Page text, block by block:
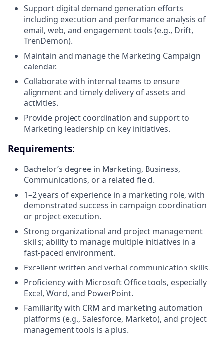
Support digital demand generation efforts,
including execution and performance analysis of
email, web, and engagement tools (e.g., Drift,
TrenDemon).
Maintain and manage the Marketing Campaign
calendar.
Collaborate with internal teams to ensure
alignment and timely delivery of assets and
activities.
Provide project coordination and support to
Marketing leadership on key initiatives.
Requirements:
Bachelor’s degree in Marketing, Business,
Communications, or a related field.
1–2 years of experience in a marketing role, with
demonstrated success in campaign coordination
or project execution.
Strong organizational and project management
skills; ability to manage multiple initiatives in a
fast-paced environment.
Excellent written and verbal communication skills.
Proficiency with Microsoft Office tools, especially
Excel, Word, and PowerPoint.
Familiarity with CRM and marketing automation
platforms (e.g., Salesforce, Marketo), and project
management tools is a plus.